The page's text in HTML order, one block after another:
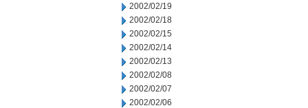
2002/02/19
2002/02/18
2002/02/15
2002/02/14
2002/02/13
2002/02/08
2002/02/07
2002/02/06